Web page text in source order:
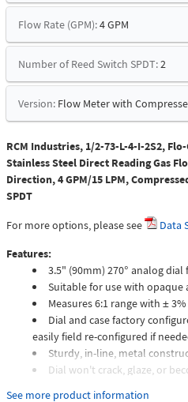
Flow Rate (GPM):4 GPM
Number of Reed Switch SPDT:2
Version: Flow Meter with
RCM Industries, 1/2-73-L-4-I-2S2,
Stainless Steel Direct Reading Gas
Direction, 4 GPM/15 LPM,
SPDT
For more options, please see
Data
Features:
3.5" (90mm) 270° analog
Suitable for use with opaque
Measures 6:1 range with ± 3%
Dial and case factory
easily field re-configured if
Sturdy, in-line, metal
Dial won't crack, glaze, or
See more product information